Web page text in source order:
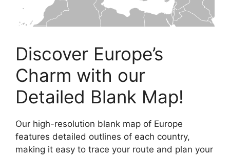
Discover Europe’s
Charm with our
Detailed Blank Map!
Our high-resolution blank map of Europe
features detailed outlines of each country,
making it easy to trace your route and plan your